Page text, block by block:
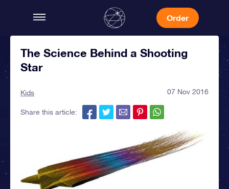
Order
The Science Behind a Shooting
Star
Kids 07 Nov 2016
Share this article: